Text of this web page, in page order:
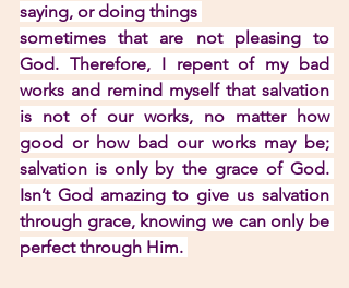
saying, or doing things
sometimes that are not pleasing to
God. Therefore, I repent of my bad
works and remind myself that salvation
is not of our works, no matter how
good or how bad our works may be;
salvation is only by the grace of God.
Isn’t God amazing to give us salvation
through grace, knowing we can only be
perfect through Him.